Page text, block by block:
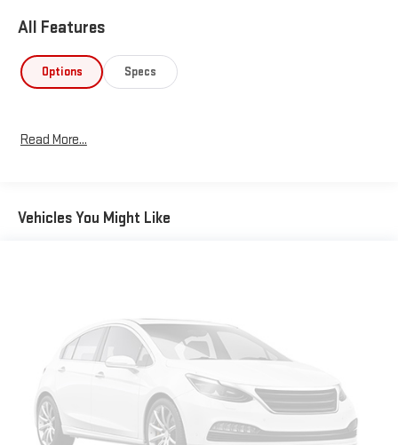
All Features
Options Specs
Read More...
Vehicles You Might Like